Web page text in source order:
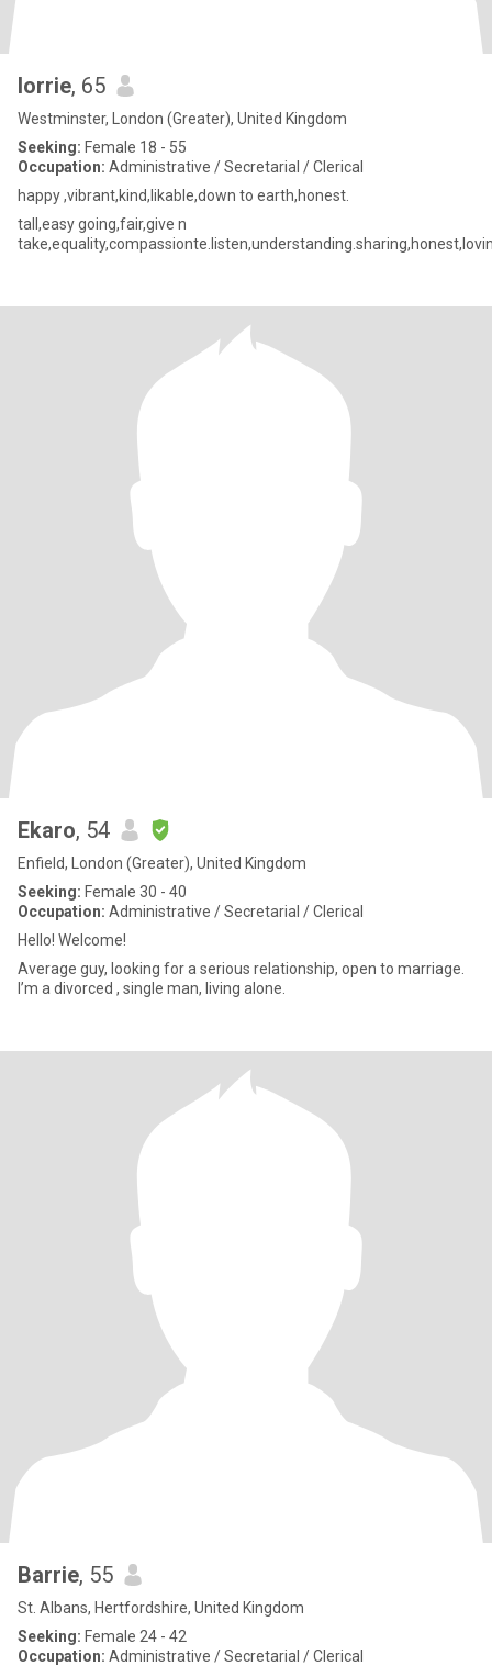
lorrie, 65
Westminster, London (Greater), United Kingdom
Seeking: Female 18 - 55
Occupation: Administrative / Secretarial / Clerical
happy ,vibrant,kind,likable,down to earth,honest.
tall,easy going,fair,give n
Ekaro, 54
Enfield, London (Greater), United Kingdom
Seeking: Female 30 - 40
Occupation: Administrative / Secretarial / Clerical
Hello! Welcome!
Average guy, looking for a serious relationship, open to marriage.
I’m a divorced , single man, living alone.
Barrie, 55
St. Albans, Hertfordshire, United Kingdom
Seeking: Female 24 - 42
Occupation: Administrative / Secretarial / Clerical